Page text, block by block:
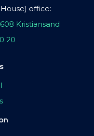
office:
Kristiansand
20